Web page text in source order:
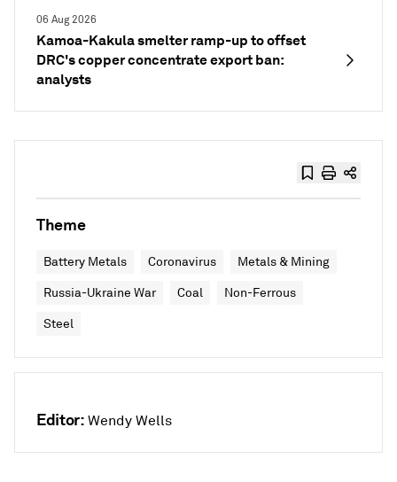
06 Aug 2026
Kamoa-Kakula smelter ramp-up to offset
DRC's copper concentrate export ban:
analysts
Theme
Battery Metals Coronavirus Metals & Mining
Russia-Ukraine War Coal Non-Ferrous
Steel
Editor: Wendy Wells